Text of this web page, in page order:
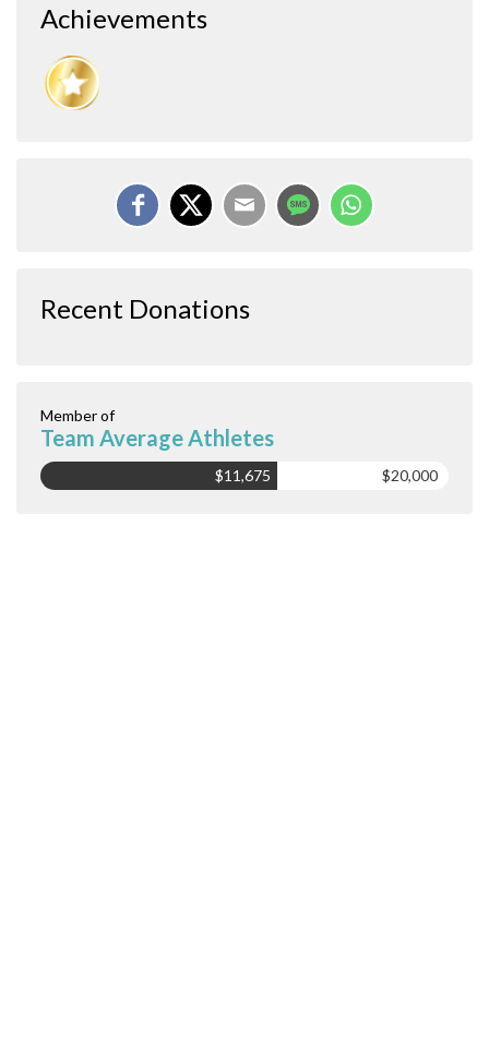
Achievements
Recent Donations
Member of
Team Average Athletes
$11,675 $20,000